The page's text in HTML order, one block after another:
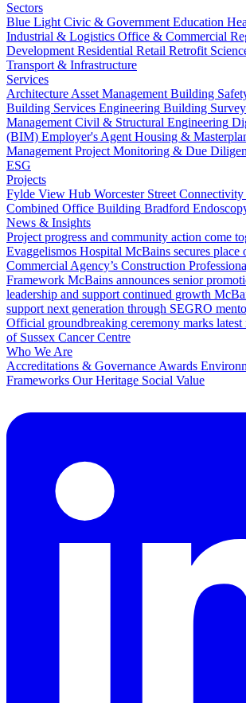
Sectors
Blue Light Civic & Government Education
Industrial & Logistics Office & Commercial
Development Residential Retail Retrofit
Transport & Infrastructure
Services
Architecture Asset Management Building
Building Services Engineering Building
Management Civil & Structural Engineering
(BIM) Employer's Agent Housing &
Management Project Monitoring & Due
ESG
Projects
Fylde View Hub Worcester Street
Combined Office Building Bradford
News & Insights
Project progress and community action come
Evaggelismos Hospital McBains secures place
Commercial Agency’s Construction
Framework McBains announces senior
leadership and support continued growth
support next generation through SEGRO
Official groundbreaking ceremony marks
of Sussex Cancer Centre
Who We Are
Accreditations & Governance Awards
Frameworks Our Heritage Social Value